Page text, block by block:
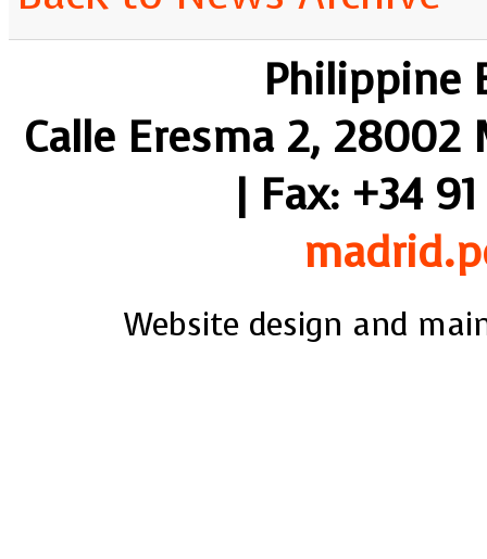
Philippine
Calle Eresma 2, 28002
| Fax: +34
Website design and